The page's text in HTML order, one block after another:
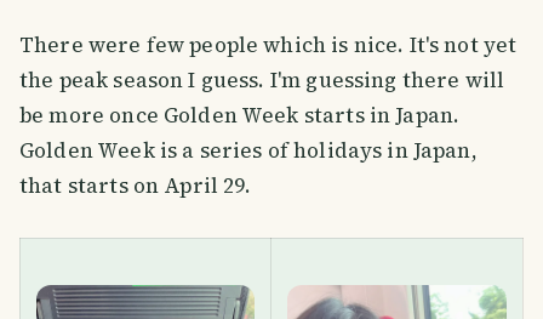
There were few people which is nice. It's not yet
the peak season I guess. I'm guessing there will
be more once Golden Week starts in Japan.
Golden Week is a series of holidays in Japan,
that starts on April 29.